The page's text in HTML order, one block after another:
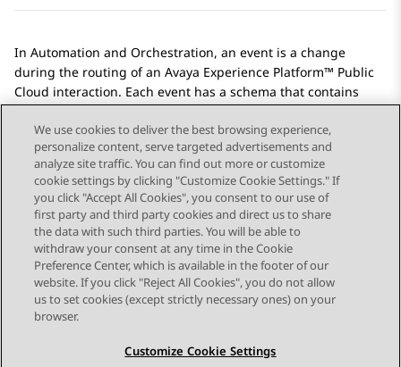
In Automation and Orchestration, an event is a change
during the routing of an Avaya Experience Platform™ Public
Cloud interaction. Each event has a schema that contains
Send Feedback
STAY CONNECTED
We use cookies to deliver the best browsing experience,
personalize content, serve targeted advertisements and
analyze site traffic. You can find out more or customize
cookie settings by clicking "Customize Cookie Settings." If
you click "Accept All Cookies", you consent to our use of
first party and third party cookies and direct us to share
the data with such third parties. You will be able to
withdraw your consent at any time in the Cookie
Preference Center, which is available in the footer of our
website. If you click "Reject All Cookies", you do not allow
us to set cookies (except strictly necessary ones) on your
browser.
Customize Cookie Settings